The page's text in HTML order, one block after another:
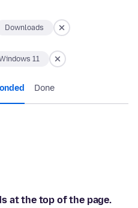
Downloads
11
Done
at the top of the page.